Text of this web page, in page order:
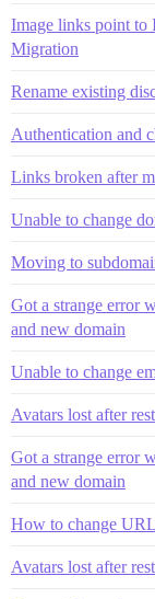
Image links point to
Migration
Rename existing
Authentication and
Links broken after
Unable to change
Moving to
Got a strange error
and new domain
Unable to change
Avatars lost after
Got a strange error
and new domain
How to change
Avatars lost after